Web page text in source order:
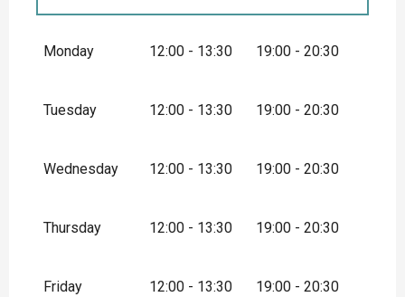
December 2026
Monday 12:00 - 13:30 19:00 - 20:30
Tuesday 12:00 - 13:30 19:00 - 20:30
Wednesday 12:00 - 13:30 19:00 - 20:30
Thursday 12:00 - 13:30 19:00 - 20:30
Friday 12:00 - 13:30 19:00 - 20:30